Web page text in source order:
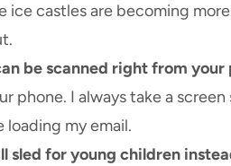
ice castles are becoming
be scanned right from your
phone. I always take a
loading my email.
sled for young children